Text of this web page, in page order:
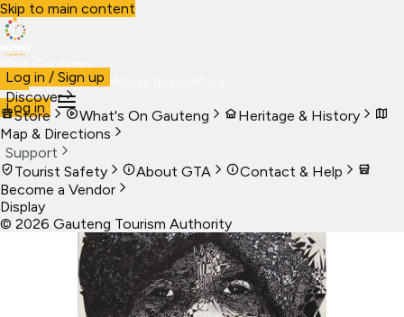
Skip to main content
Visit Gauteng
VisitBusiness Live
Log in
Log in / Sign up
Discover
Store
What's On Gauteng
Heritage & History
Map & Directions
Support
Tourist Safety
About GTA
Contact & Help
Become a Vendor
Display
© 2026 Gauteng Tourism Authority